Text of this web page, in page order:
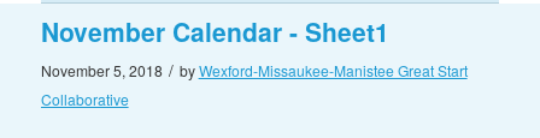
November Calendar - Sheet1
November 5, 2018 / byWexford-Missaukee-Manistee Great Start
Collaborative